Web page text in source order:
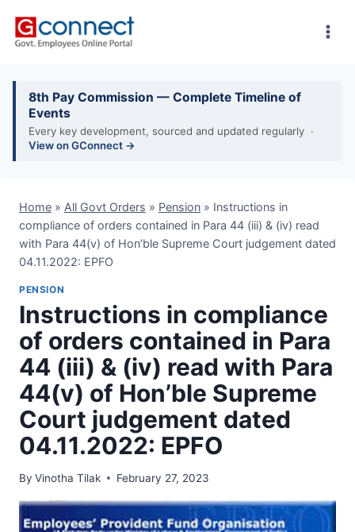
8th Pay Commission — Complete Timeline of
Events
Every key development, sourced and updated regularly ·
View on GConnect →
Home » All Govt Orders » Pension » Instructions in
compliance of orders contained in Para 44 (iii) & (iv) read
with Para 44(v) of Hon’ble Supreme Court judgement dated
04.11.2022: EPFO
PENSION
Instructions in compliance
of orders contained in Para
44 (iii) & (iv) read with Para
44(v) of Hon’ble Supreme
Court judgement dated
04.11.2022: EPFO
By Vinotha Tilak February 27, 2023